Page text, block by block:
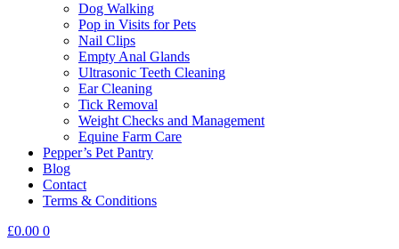
Dog Walking
Pop in Visits for Pets
Nail Clips
Empty Anal Glands
Ultrasonic Teeth Cleaning
Ear Cleaning
Tick Removal
Weight Checks and Management
Equine Farm Care
Pepper’s Pet Pantry
Blog
Contact
Terms & Conditions
£0.00 0